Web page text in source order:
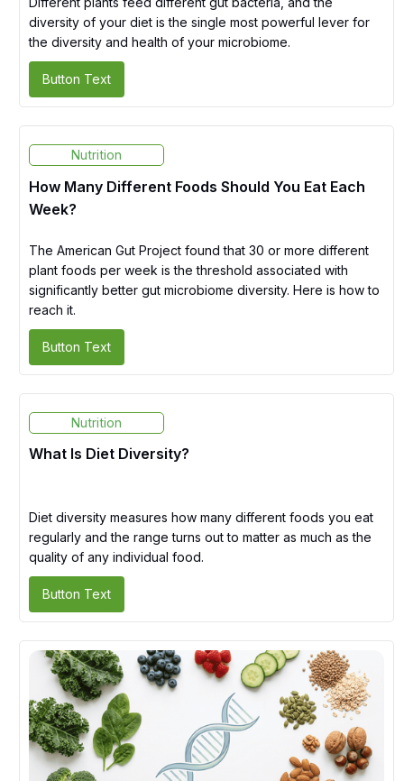
diversity of your diet is the single most powerful lever for
the diversity and health of your microbiome.
Button Text
Nutrition
How Many Different Foods Should You Eat Each
Week?
The American Gut Project found that 30 or more different
plant foods per week is the threshold associated with
significantly better gut microbiome diversity. Here is how to
reach it.
Button Text
Nutrition
What Is Diet Diversity?
Diet diversity measures how many different foods you eat
regularly and the range turns out to matter as much as the
quality of any individual food.
Button Text